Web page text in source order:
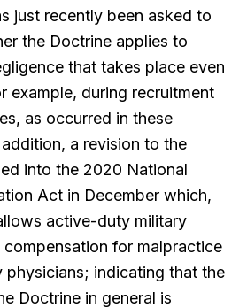
just recently been asked to
the Doctrine applies to
that takes place even
example, during recruitment
as occurred in these
a revision to the
into the 2020 National
Act in December which,
active-duty military
for malpractice
physicians; indicating that the
Doctrine in general is